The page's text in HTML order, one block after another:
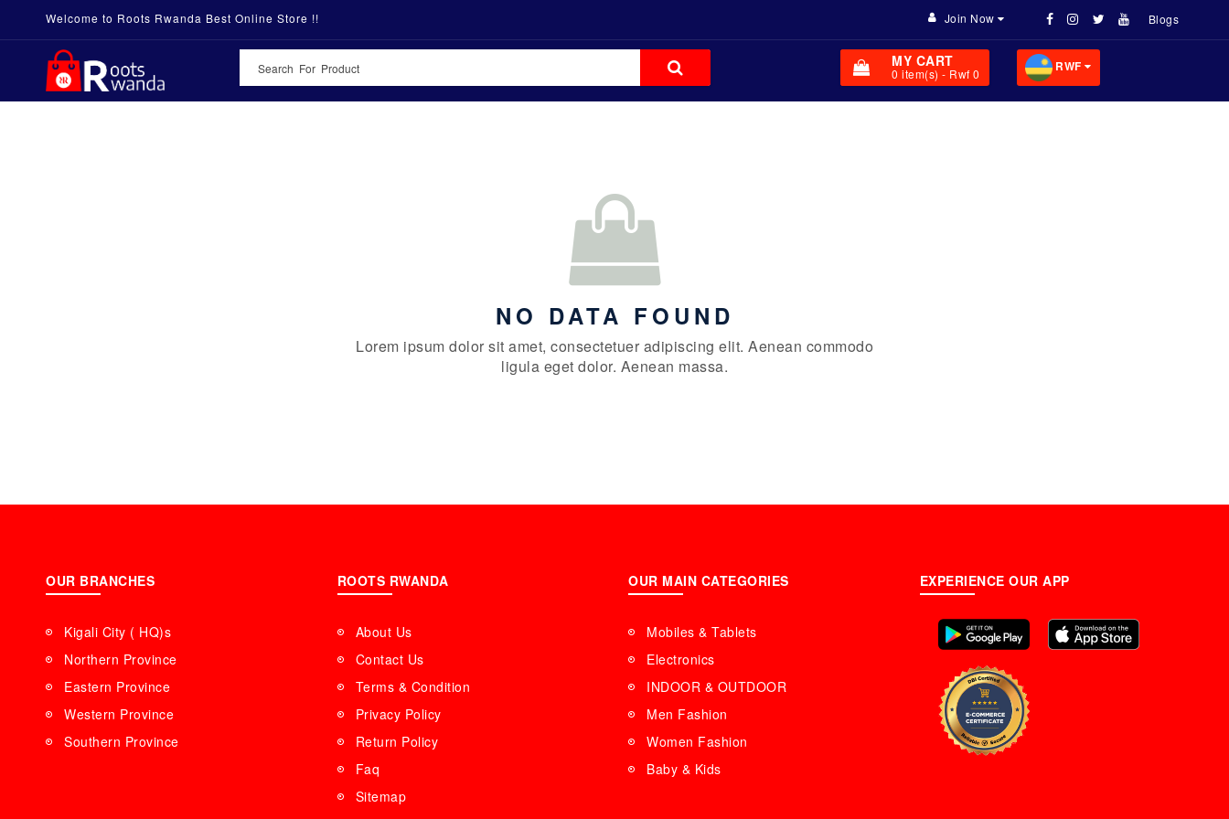
Welcome to Roots Rwanda Best Online Store !! Blogs
Join Now
MY CART
0 item(s) - Rwf 0 RWF
NO DATA FOUND
Lorem ipsum dolor sit amet, consectetuer adipiscing elit. Aenean commodo
ligula eget dolor. Aenean massa.
OUR BRANCHES
Kigali City ( HQ)s
Northern Province
Eastern Province
Western Province
Southern Province
ROOTS RWANDA
About Us
Contact Us
Terms & Condition
Privacy Policy
Return Policy
Faq
Sitemap
OUR MAIN CATEGORIES
Mobiles & Tablets
Electronics
INDOOR & OUTDOOR
Men Fashion
Women Fashion
Baby & Kids
EXPERIENCE OUR APP